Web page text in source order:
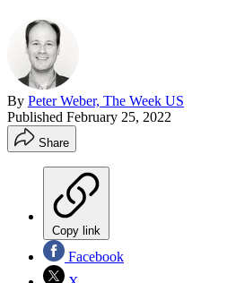
By Peter Weber, The Week US
Published February 25, 2022
Share
Copy link
Facebook